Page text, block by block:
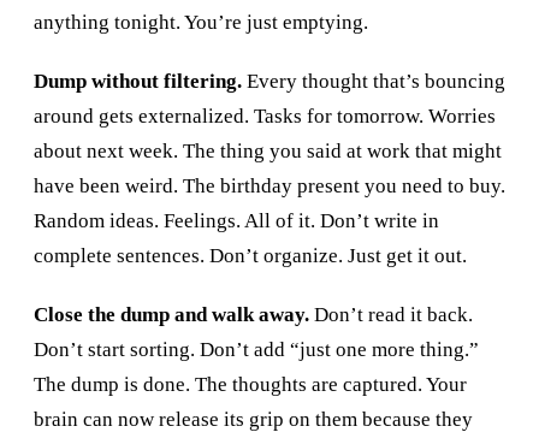
anything tonight. You’re just emptying.
Dump without filtering. Every thought that’s bouncing
around gets externalized. Tasks for tomorrow. Worries
about next week. The thing you said at work that might
have been weird. The birthday present you need to buy.
Random ideas. Feelings. All of it. Don’t write in
complete sentences. Don’t organize. Just get it out.
Close the dump and walk away. Don’t read it back.
Don’t start sorting. Don’t add “just one more thing.”
The dump is done. The thoughts are captured. Your
brain can now release its grip on them because they